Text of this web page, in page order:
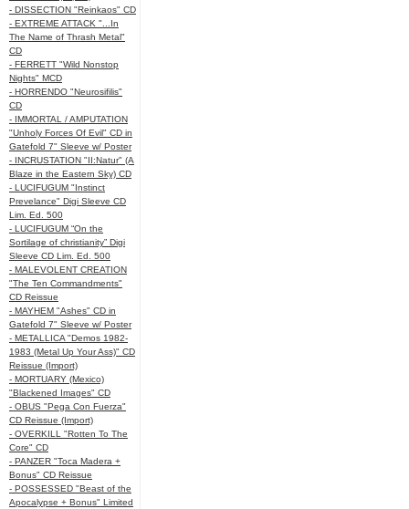
- DISSECTION "Reinkaos" CD
- EXTREME ATTACK "...In
The Name of Thrash Metal"
CD
- FERRETT "Wild Nonstop
Nights" MCD
- HORRENDO "Neurosifilis"
CD
- IMMORTAL / AMPUTATION
"Unholy Forces Of Evil" CD in
Gatefold 7" Sleeve w/ Poster
- INCRUSTATION "II:Natur" (A
Blaze in the Eastern Sky) CD
- LUCIFUGUM "Instinct
Prevelance" Digi Sleeve CD
Lim. Ed. 500
- LUCIFUGUM “On the
Sortilage of christianity” Digi
Sleeve CD Lim. Ed. 500
- MALEVOLENT CREATION
"The Ten Commandments"
CD Reissue
- MAYHEM "Ashes" CD in
Gatefold 7" Sleeve w/ Poster
- METALLICA "Demos 1982-
1983 (Metal Up Your Ass)" CD
Reissue (Import)
- MORTUARY (Mexico)
"Blackened Images" CD
- OBUS "Pega Con Fuerza"
CD Reissue (Import)
- OVERKILL "Rotten To The
Core" CD
- PANZER "Toca Madera +
Bonus" CD Reissue
- POSSESSED "Beast of the
Apocalypse + Bonus" Limited